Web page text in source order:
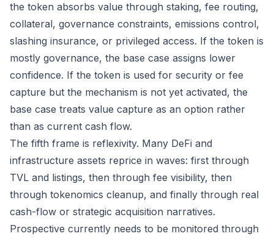
the token absorbs value through staking, fee routing,
collateral, governance constraints, emissions control,
slashing insurance, or privileged access. If the token is
mostly governance, the base case assigns lower
confidence. If the token is used for security or fee
capture but the mechanism is not yet activated, the
base case treats value capture as an option rather
than as current cash flow.
The fifth frame is reflexivity. Many DeFi and
infrastructure assets reprice in waves: first through
TVL and listings, then through fee visibility, then
through tokenomics cleanup, and finally through real
cash-flow or strategic acquisition narratives.
Prospective currently needs to be monitored through